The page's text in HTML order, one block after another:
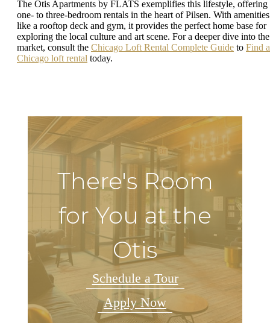
The Otis Apartments by FLATS exemplifies this lifestyle, offering
one- to three-bedroom rentals in the heart of Pilsen. With amenities
like a rooftop deck and gym, it provides the perfect home base for
exploring the local culture and art scene. For a deeper dive into the
market, consult the Chicago Loft Rental Complete Guide to Find a
Chicago loft rental today.
There's Room
for You at the
Otis
Schedule a Tour
Apply Now